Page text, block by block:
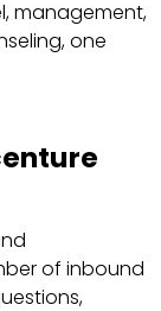
management,
one
of inbound